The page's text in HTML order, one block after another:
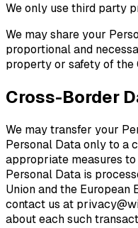
We only use third party
We may share your
proportional and
property or safety of the
Cross-Border
We may transfer your
Personal Data only to a
appropriate measures
Personal Data is
Union and the
contact us at
about each such